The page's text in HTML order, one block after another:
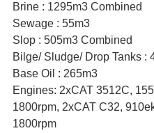
Brine : 1295m3 Combined
Sewage : 55m3
Slop : 505m3 Combined
Bilge/ Sludge/ Drop Tanks :
Base Oil : 265m3
Engines: 2xCAT 3512C,
1800rpm, 2xCAT C32,
1800rpm